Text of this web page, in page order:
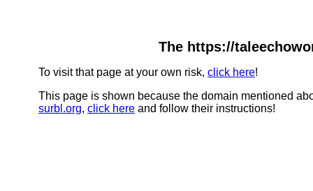
The https://
To visit that page at your own risk, click here!
This page is shown because the domain mentioned
surbl.org, click here and follow their instructions!